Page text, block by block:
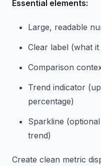
Essential elements:
Large, readable
Clear label (what it
Comparison
Trend indicator
percentage)
Sparkline
trend)
Create clean metric